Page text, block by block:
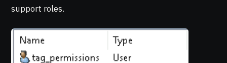
support roles.